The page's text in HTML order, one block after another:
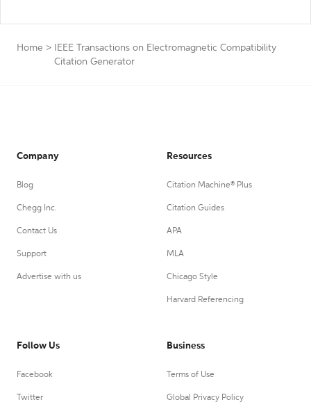
Home >
IEEE Transactions on Electromagnetic Compatibility
Citation Generator
Company
Blog
Chegg Inc.
Contact Us
Support
Advertise with us
Resources
Citation Machine® Plus
Citation Guides
APA
MLA
Chicago Style
Harvard Referencing
Follow Us
Facebook
Twitter
Business
Terms of Use
Global Privacy Policy